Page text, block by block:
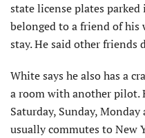
state license plates
belonged to a friend of his
stay. He said other friends
White says he also has a
a room with another pilot.
Saturday, Sunday,
usually commutes to New